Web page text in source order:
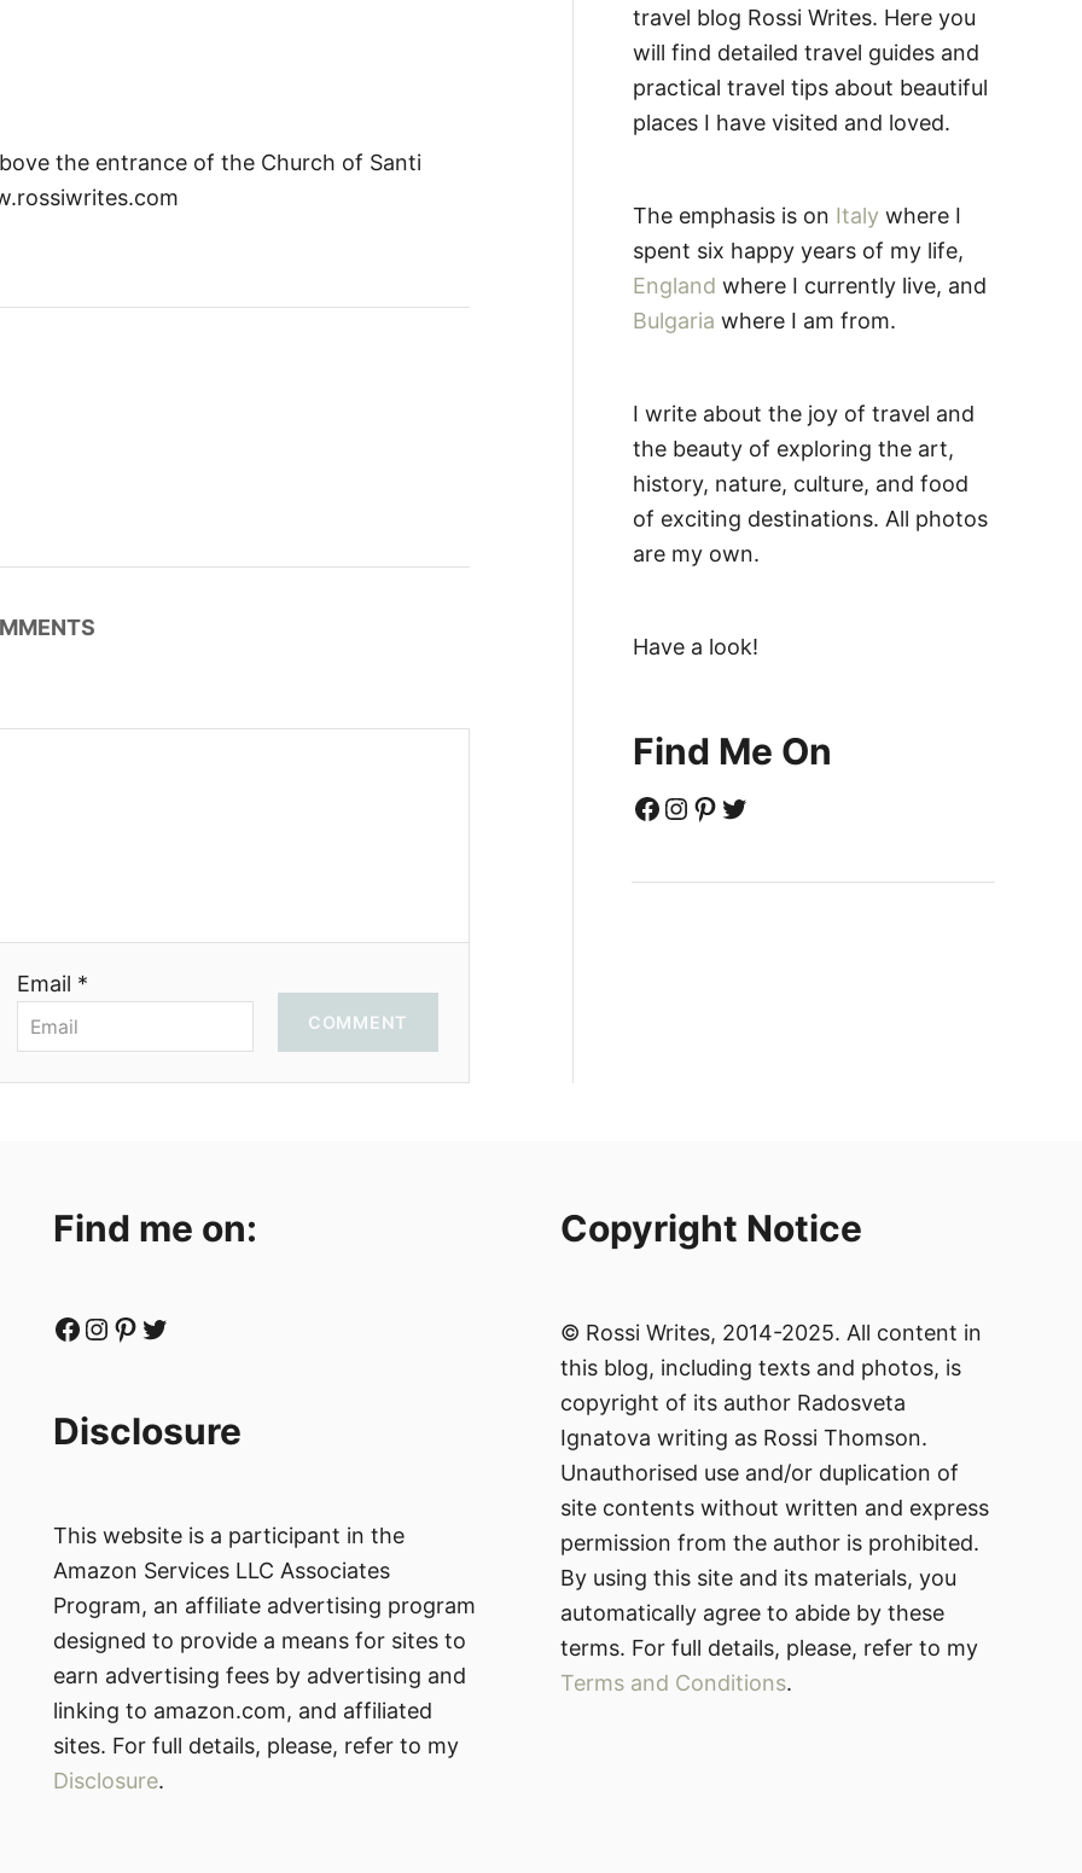
the entrance of the Church of Santi
Email *
COMMENT
travel blog Rossi Writes. Here you
will find detailed travel guides and
practical travel tips about beautiful
places I have visited and loved.
The emphasis is on Italy where I
spent six happy years of my life,
England where I currently live, and
Bulgaria where I am from.
I write about the joy of travel and
the beauty of exploring the art,
history, nature, culture, and food
of exciting destinations. All photos
are my own.
Have a look!
Find Me On
Facebook Instagram Pinterest Twitter
Find me on:
Facebook Instagram Pinterest Twitter
Disclosure
This website is a participant in the
Amazon Services LLC Associates
Program, an affiliate advertising program
designed to provide a means for sites to
earn advertising fees by advertising and
linking to amazon.com, and affiliated
sites. For full details, please, refer to my
Disclosure.
Copyright Notice
© Rossi Writes, 2014-2025. All content in
this blog, including texts and photos, is
copyright of its author Radosveta
Ignatova writing as Rossi Thomson.
Unauthorised use and/or duplication of
site contents without written and express
permission from the author is prohibited.
By using this site and its materials, you
automatically agree to abide by these
terms. For full details, please, refer to my
Terms and Conditions.